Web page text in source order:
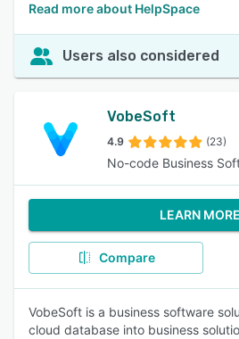
Read more about HelpSpace
Users also considered
VobeSoft
4.9 (23)
No-code Business
LEARN MORE
Compare
VobeSoft is a business software
cloud database into business